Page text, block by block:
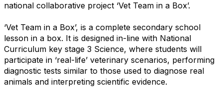
national collaborative project ‘Vet Team in a Box’.
‘Vet Team in a Box’, is a complete secondary school
lesson in a box. It is designed in-line with National
Curriculum key stage 3 Science, where students will
participate in ‘real-life’ veterinary scenarios, performing
diagnostic tests similar to those used to diagnose real
animals and interpreting scientific evidence.